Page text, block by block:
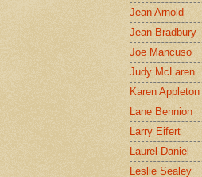
Jean Arnold
Jean Bradbury
Joe Mancuso
Judy McLaren
Karen Appleton
Lane Bennion
Larry Eifert
Laurel Daniel
Leslie Sealey